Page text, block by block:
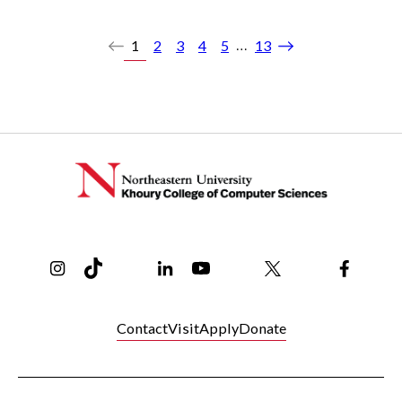
Previous
1 2 3 4 5 … 13
Next
ContactVisitApplyDonate